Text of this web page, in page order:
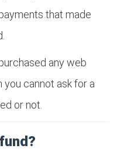
that made
any web
cannot ask for a
or not.